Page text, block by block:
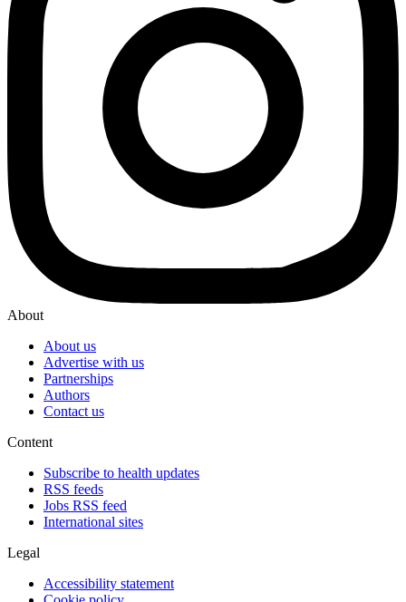
About
About us
Advertise with us
Partnerships
Authors
Contact us
Content
Subscribe to health updates
RSS feeds
Jobs RSS feed
International sites
Legal
Accessibility statement